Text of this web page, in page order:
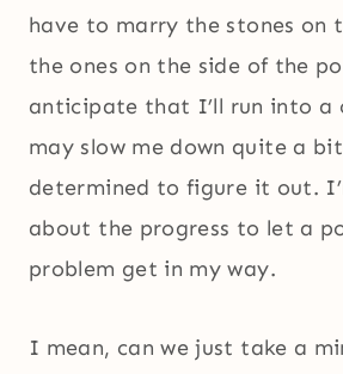
have to marry the stones on
the ones on the side of the
anticipate that I’ll run into a
may slow me down quite a
determined to figure it out.
about the progress to let a
problem get in my way.
I mean, can we just take a